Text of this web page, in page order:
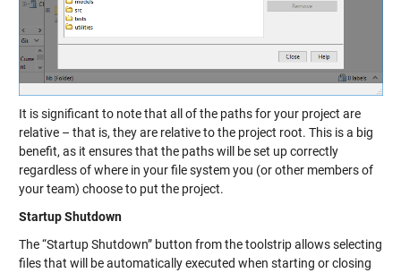
It is significant to note that all of the paths for your project are
relative – that is, they are relative to the project root. This is a big
benefit, as it ensures that the paths will be set up correctly
regardless of where in your file system you (or other members of
your team) choose to put the project.
Startup Shutdown
The “Startup Shutdown” button from the toolstrip allows selecting
files that will be automatically executed when starting or closing